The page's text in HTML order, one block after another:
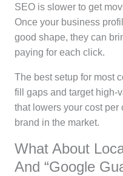
SEO is slower to get
Once your business
good shape, they can
paying for each click.
The best setup for most
fill gaps and target high-
that lowers your cost
brand in the market.
What About
And “Google